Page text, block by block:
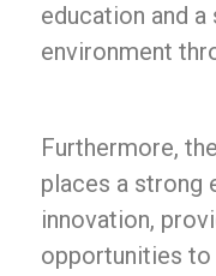
education and
environment
Furthermore,
places a strong
innovation,
opportunities to